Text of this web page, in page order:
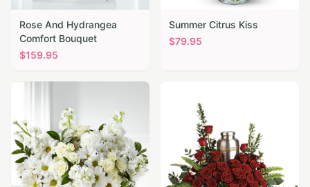
Rose And Hydrangea
Comfort Bouquet
$159.95
Summer Citrus Kiss
$79.95